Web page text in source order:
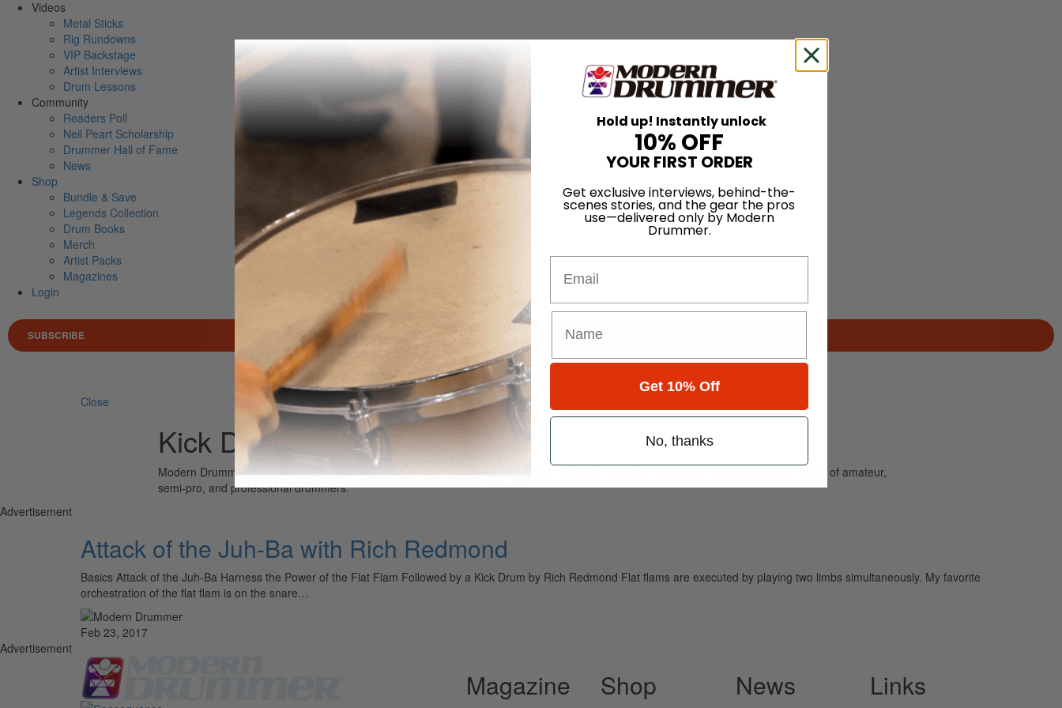
Videos
Metal Sticks
Rig Rundowns
VIP Backstage
Artist Interviews
Drum Lessons
Community
Readers Poll
Neil Peart Scholarship
Drummer Hall of Fame
News
Shop
Bundle & Save
Legends Collection
Drum Books
Merch
Artist Packs
Magazines
Login
SUBSCRIBE
Search for
Search
Close
Kick Drum
Modern Drummer is the world’s most widely read drum magazine, is dedicated entirely to the art of drumming and caters to the needs of amateur,
semi-pro, and professional drummers.
Advertisement
Attack of the Juh-Ba with Rich Redmond
Basics Attack of the Juh-Ba Harness the Power of the Flat Flam Followed by a Kick Drum by Rich Redmond Flat flams are executed by playing two limbs simultaneously. My favorite
orchestration of the flat flam is on the snare…
Feb 23, 2017
Advertisement
Magazine Shop News Links
Hold up! Instantly unlock
10% OFF
YOUR FIRST ORDER
Get exclusive interviews, behind-the-
scenes stories, and the gear the pros
use—delivered only by Modern
Drummer.
Get 10% Off
No, thanks